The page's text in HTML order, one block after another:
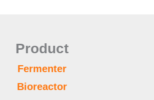
Product
Fermenter
Bioreactor